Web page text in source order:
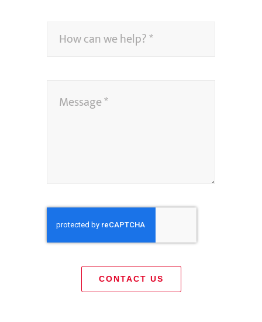
CONTACT US